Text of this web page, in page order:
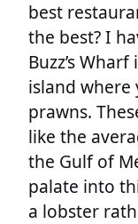
best
the best? I
Buzz’s
island where
prawns.
like the
the Gulf of
palate into
a lobster